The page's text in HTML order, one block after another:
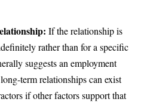
If the relationship is
rather than for a specific
suggests an employment
term relationships can exist
if other factors support that